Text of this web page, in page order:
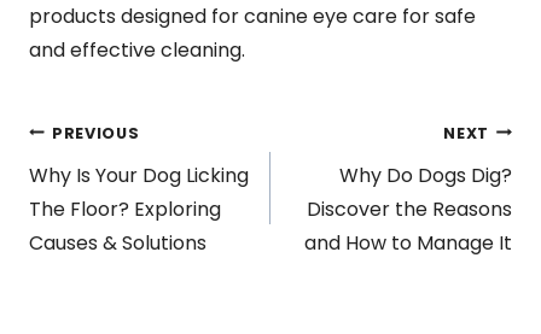
products designed for canine eye care for safe
and effective cleaning.
Post
navigation
PREVIOUS
Why Is Your Dog Licking
The Floor? Exploring
Causes & Solutions
NEXT
Why Do Dogs Dig?
Discover the Reasons
and How to Manage It